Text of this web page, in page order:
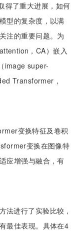
得了重大进展，如何
型的复杂度，以满
注的重要问题。为
，CA）嵌入
image super-
Transformer，
变换特征及卷积
变换在图像特
应增强与融合，有
法进行了实验比较，
最佳表现。具体在4